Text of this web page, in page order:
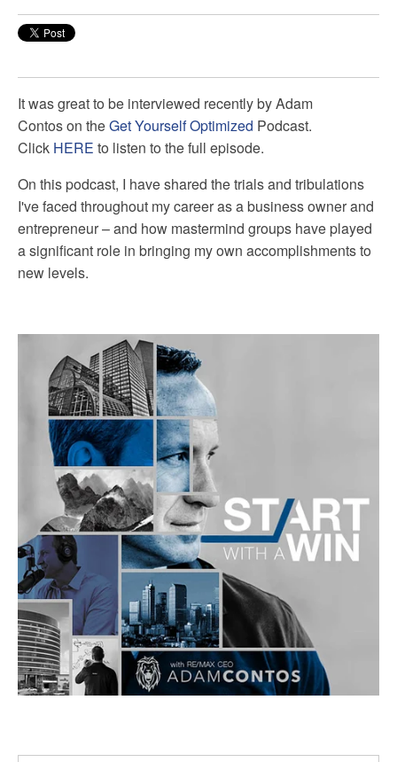
It was greatto be interviewed recently by Adam
Contoson theGet Yourself Optimized Podcast.
Click HERE to listen to the full episode.
On this podcast, I have shared the trials and tribulations
I've faced throughout my career as a business owner and
entrepreneur – and how mastermind groups have played
a significant role in bringing my own accomplishments to
new levels.